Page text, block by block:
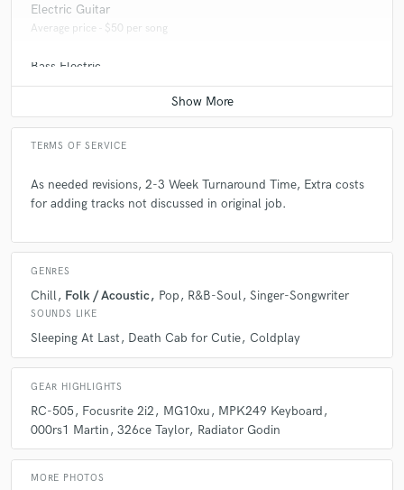
Electric Guitar
Average price - $50 per song
Bass Electric
Average price - $25 per song
TERMS OF SERVICE
As needed revisions, 2-3 Week Turnaround Time, Extra costs
for adding tracks not discussed in original job.
GENRES
Chill Folk / Acoustic Pop R&B-Soul Singer-Songwriter
SOUNDS LIKE
Sleeping At Last Death Cab for Cutie Coldplay
GEAR HIGHLIGHTS
RC-505 Focusrite 2i2 MG10xu
MPK249 Keyboard
000rs1 Martin
326ce Taylor Radiator Godin
MORE PHOTOS